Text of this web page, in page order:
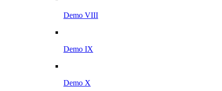
Demo VIII
Demo IX
Demo X